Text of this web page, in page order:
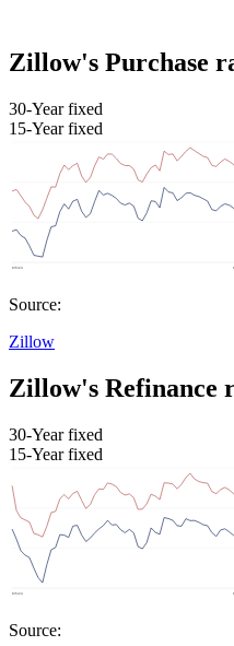
Zillow's Purchase
30-Year fixed
15-Year fixed
Source:
Zillow
Zillow's Refinance
30-Year fixed
15-Year fixed
Source: